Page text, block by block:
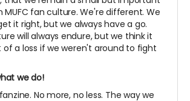
fan culture. We're different. We
it right, but we always have a go.
will always endure, but we think it
of a loss if we weren't around to fight
we do!
No more, no less. The way we